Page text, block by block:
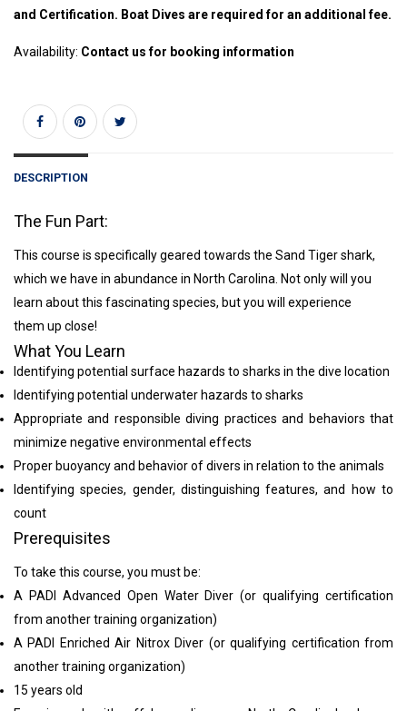
and Certification. Boat Dives are required for an additional fee.
Availability: Contact us for booking information
DESCRIPTION
The Fun Part:
This course is specifically geared towards the Sand Tiger shark,
which we have in abundance in North Carolina. Not only will you
learn about this fascinating species, but you will experience
them up close!
What You Learn
Identifying potential surface hazards to sharks in the dive location
Identifying potential underwater hazards to sharks
Appropriate and responsible diving practices and behaviors that
minimize negative environmental effects
Proper buoyancy and behavior of divers in relation to the animals
Identifying species, gender, distinguishing features, and how to
count
Prerequisites
To take this course, you must be:
A PADI Advanced Open Water Diver (or qualifying certification
from another training organization)
A PADI Enriched Air Nitrox Diver (or qualifying certification from
another training organization)
15 years old